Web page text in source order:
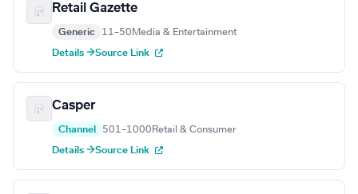
Retail Gazette
Generic 11–50 Media & Entertainment
Details →Source Link
Casper
Channel 501–1000 Retail & Consumer
Details →Source Link